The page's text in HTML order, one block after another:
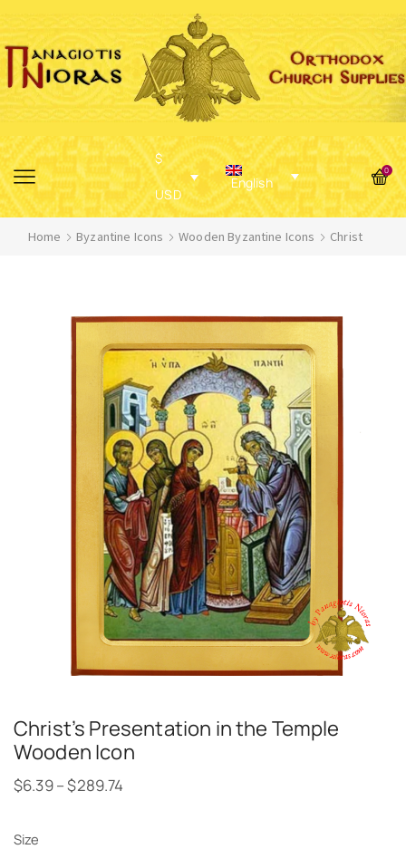
$
USD
English
0
Home Byzantine Icons Wooden Byzantine Icons Christ
Christ’s Presentation in the Temple
Wooden Icon
$6.39–$289.74
Size